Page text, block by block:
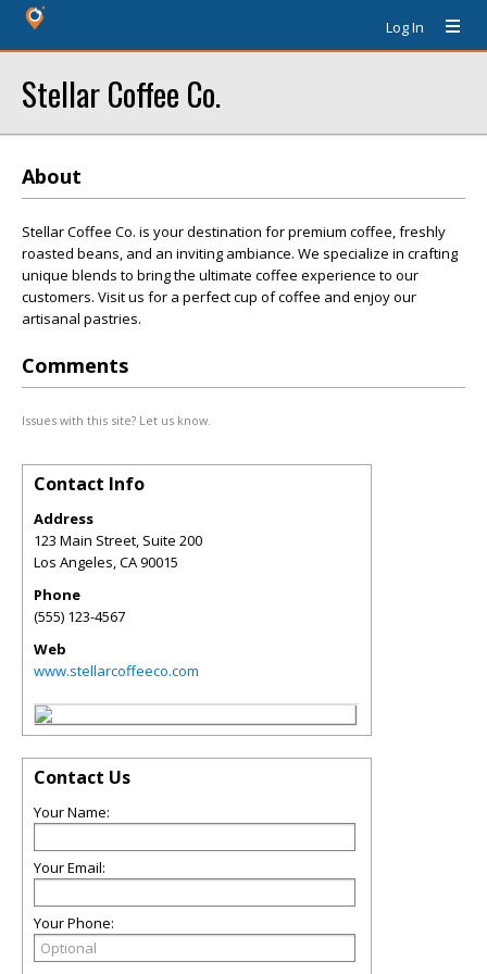
Log In
Stellar Coffee Co.
About
Stellar Coffee Co. is your destination for premium coffee, freshly
roasted beans, and an inviting ambiance. We specialize in crafting
unique blends to bring the ultimate coffee experience to our
customers. Visit us for a perfect cup of coffee and enjoy our
artisanal pastries.
Comments
Issues with this site? Let us know.
Contact Info
Address
123 Main Street, Suite 200
Los Angeles,CA90015
Phone
(555) 123-4567
Web
www.stellarcoffeeco.com
Contact Us
Your Name:
Your Email:
Your Phone: